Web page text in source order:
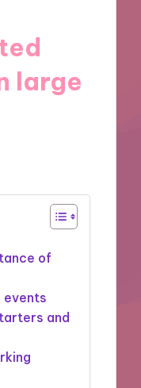
large
of
events
and